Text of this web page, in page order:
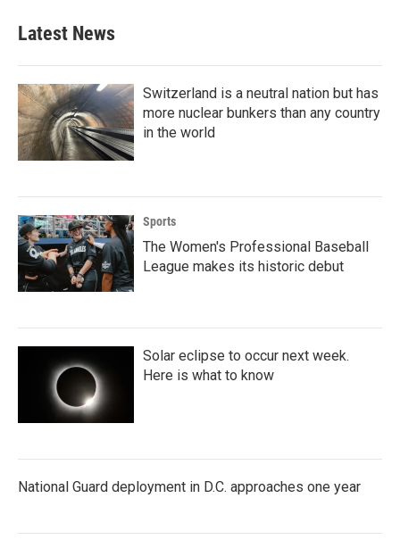
Latest News
Switzerland is a neutral nation but has
more nuclear bunkers than any country
in the world
Sports
The Women's Professional Baseball
League makes its historic debut
Solar eclipse to occur next week.
Here is what to know
National Guard deployment in D.C. approaches one year